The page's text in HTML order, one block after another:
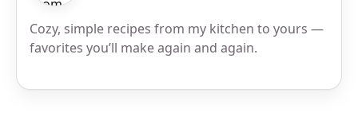
Cozy, simple recipes from my kitchen to yours —
favorites you’ll make again and again.